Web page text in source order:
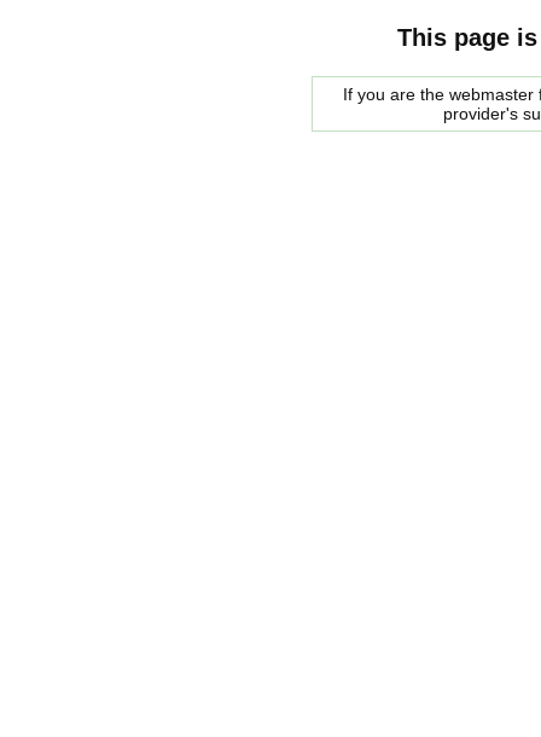
This page
If you are the
provider's